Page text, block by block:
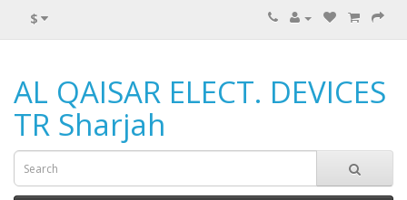
$
AL QAISAR ELECT. DEVICES
TR Sharjah